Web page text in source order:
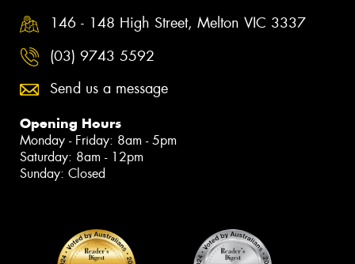
146 - 148 High Street, Melton VIC 3337
(03) 9743 5592
Send us a message
Opening Hours
Monday - Friday: 8am - 5pm
Saturday: 8am - 12pm
Sunday: Closed